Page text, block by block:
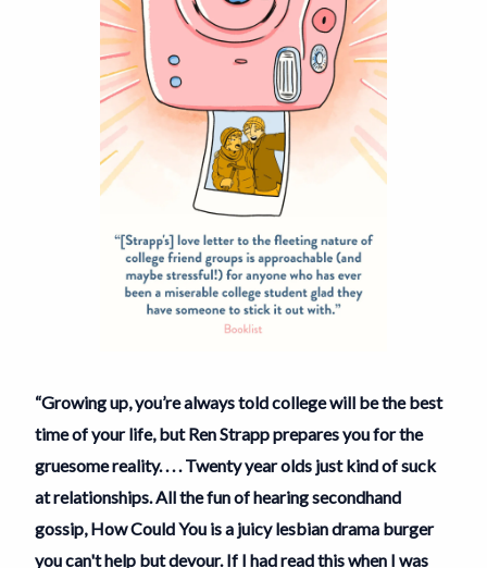
“Growing up, you’re always told college will be the best
time of your life, but Ren Strapp prepares you for the
gruesome reality. . . . Twenty year olds just kind of suck
at relationships. All the fun of hearing secondhand
gossip, How Could You is a juicy lesbian drama burger
you can't help but devour. If I had read this when I was